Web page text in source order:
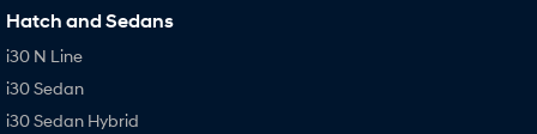
Hatch and Sedans
i30 N Line
i30 Sedan
i30 Sedan Hybrid